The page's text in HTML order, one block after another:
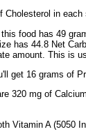
Cholesterol in each
food has 49
has 44.8 Net
amount. This is
get 16 grams of
320 mg of
Vitamin A (5050